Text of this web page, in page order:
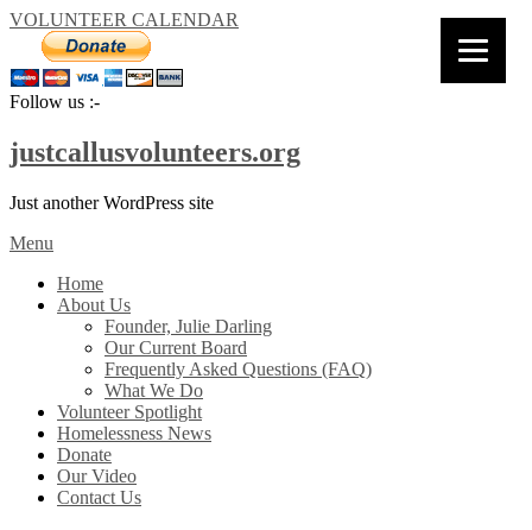
VOLUNTEER CALENDAR
Follow us :-
justcallusvolunteers.org
Just another WordPress site
Menu
Home
About Us
Founder, Julie Darling
Our Current Board
Frequently Asked Questions (FAQ)
What We Do
Volunteer Spotlight
Homelessness News
Donate
Our Video
Contact Us